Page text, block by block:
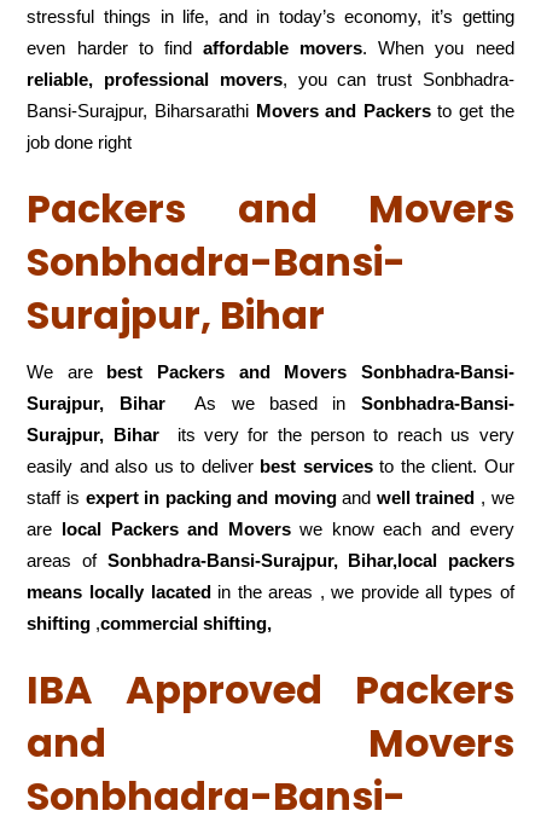
stressful things in life, and in today’s economy, it’s getting
even harder to find affordable movers. When you need
reliable, professional movers, you can trust Sonbhadra-
Bansi-Surajpur, Biharsarathi Movers and Packersto get the
job done right
Packers and Movers
Sonbhadra-Bansi-
Surajpur, Bihar
We are best Packers and Movers Sonbhadra-Bansi-
Surajpur, BiharAs we based in Sonbhadra-Bansi-
Surajpur, Biharits very for the person to reach us very
easily and also us to deliver best servicesto the client. Our
staff is expert in packing and movingand well trained , we
are local Packers and Moverswe know each and every
areas of Sonbhadra-Bansi-Surajpur, Bihar,local packers
means locally lacatedin the areas , we provide all types of
shifting ,commercial shifting,
IBA Approved Packers
and Movers
Sonbhadra-Bansi-